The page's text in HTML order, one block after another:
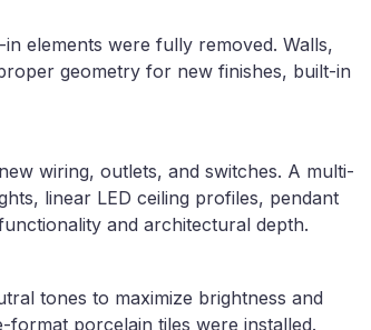
elements were fully removed. Walls,
geometry for new finishes, built-in
wiring, outlets, and switches. A multi-
linear LED ceiling profiles, pendant
and architectural depth.
tones to maximize brightness and
porcelain tiles were installed.